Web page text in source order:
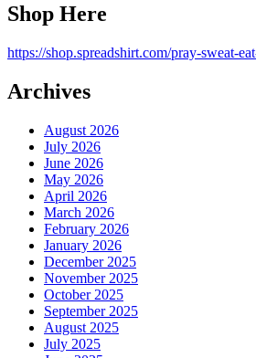
Shop Here
https://shop.spreadshirt.com/pray-sweat-
Archives
August 2026
July 2026
June 2026
May 2026
April 2026
March 2026
February 2026
January 2026
December 2025
November 2025
October 2025
September 2025
August 2025
July 2025